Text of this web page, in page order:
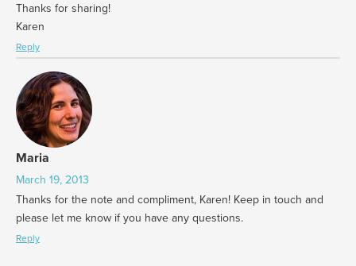
Thanks for sharing!
Karen
Reply
Maria
March 19, 2013
Thanks for the note and compliment, Karen! Keep in touch and
please let me know if you have any questions.
Reply